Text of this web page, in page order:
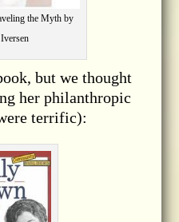
the Myth by
but we thought
her philanthropic
terrific):